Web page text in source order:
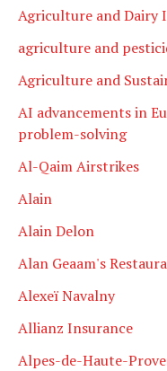
Agriculture and Dairy
agriculture and
Agriculture and
AI advancements in
problem-solving
Al-Qaim Airstrikes
Alain
Alain Delon
Alan Geaam's
Alexeï Navalny
Allianz Insurance
Alpes-de-Haute-